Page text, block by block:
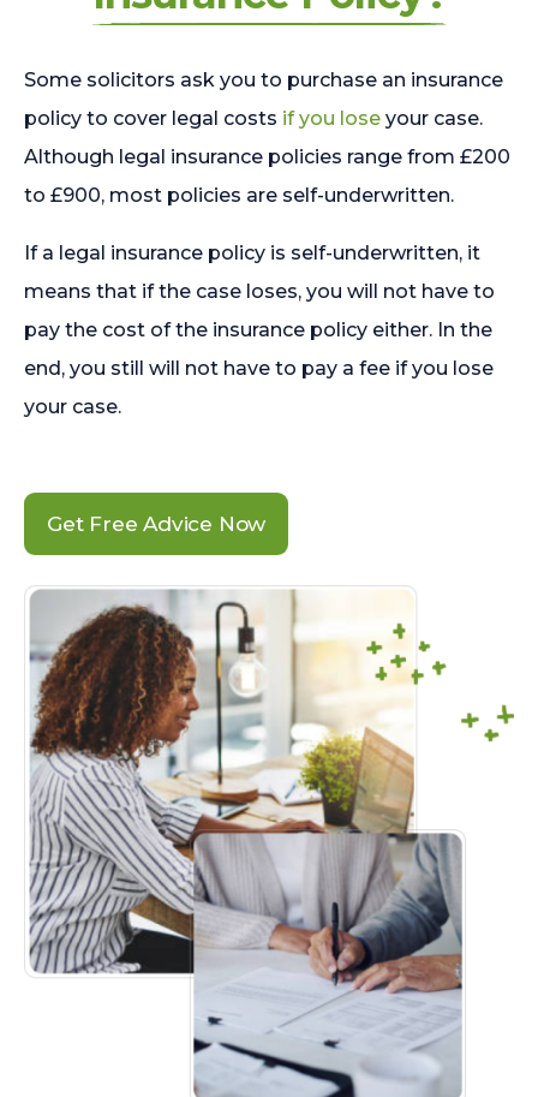
Some solicitors ask you to purchase an insurance
policy to cover legal costs if you lose your case.
Although legal insurance policies range from £200
to £900, most policies are self-underwritten.
If a legal insurance policy is self-underwritten, it
means that if the case loses, you will not have to
pay the cost of the insurance policy either. In the
end, you still will not have to pay a fee if you lose
your case.
Get Free Advice Now